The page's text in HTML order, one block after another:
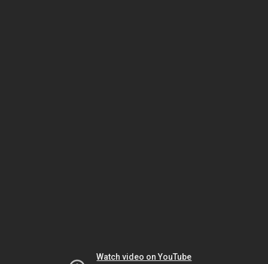
Watch video on YouTube